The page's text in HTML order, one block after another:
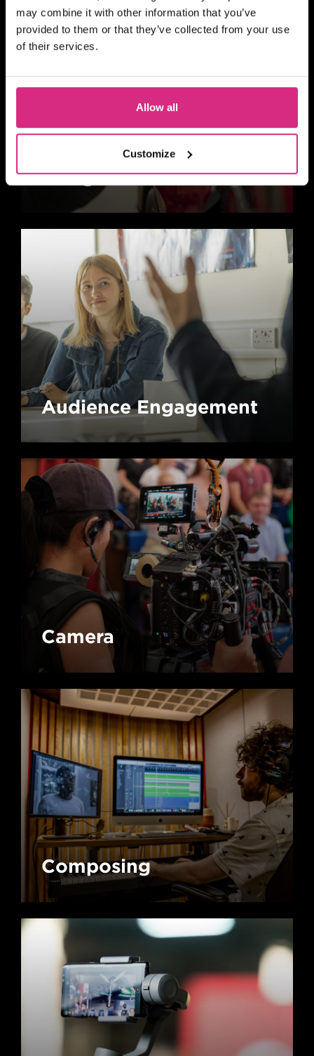
may combine it with other information that you’ve
provided to them or that they’ve collected from your use
of their services.
Allow all
Customize
Design
Audience Engagement
Camera
Composing